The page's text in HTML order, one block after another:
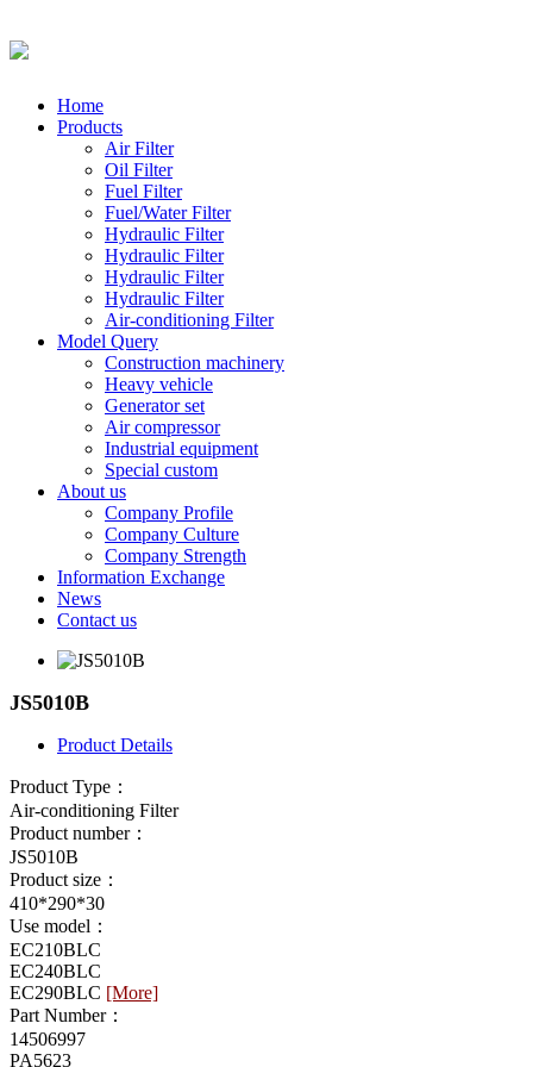
Home
Products
Air Filter
Oil Filter
Fuel Filter
Fuel/Water Filter
Hydraulic Filter
Hydraulic Filter
Hydraulic Filter
Hydraulic Filter
Air-conditioning Filter
Model Query
Construction machinery
Heavy vehicle
Generator set
Air compressor
Industrial equipment
Special custom
About us
Company Profile
Company Culture
Company Strength
Information Exchange
News
Contact us
JS5010B
Product Details
Product Type：
Air-conditioning Filter
Product number：
JS5010B
Product size：
410*290*30
Use model：
EC210BLC
EC240BLC
EC290BLC [More]
Part Number：
14506997
PA5623